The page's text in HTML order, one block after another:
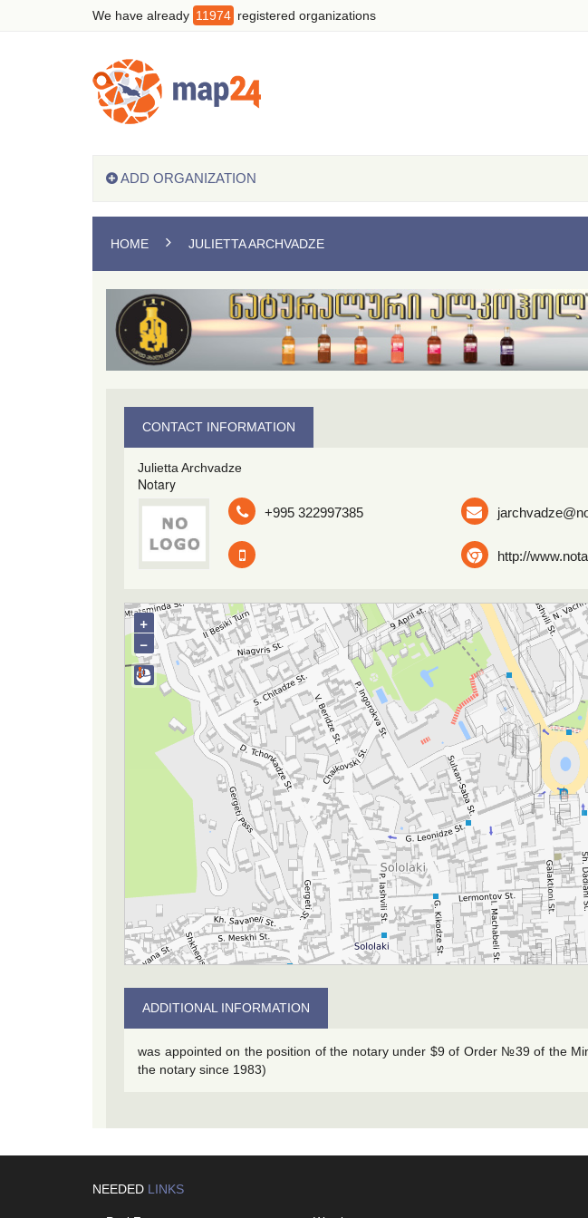
We have already 11974 registered organizations
ADD ORGANIZATION
HOME JULIETTA ARCHVADZE
CONTACT INFORMATION
Julietta Archvadze
Notary
+995 322997385
http://
+
−
ADDITIONAL INFORMATION
was appointed on the position of the notary under $9 of Order №39 of the
the notary since 1983)
NEEDED LINKS